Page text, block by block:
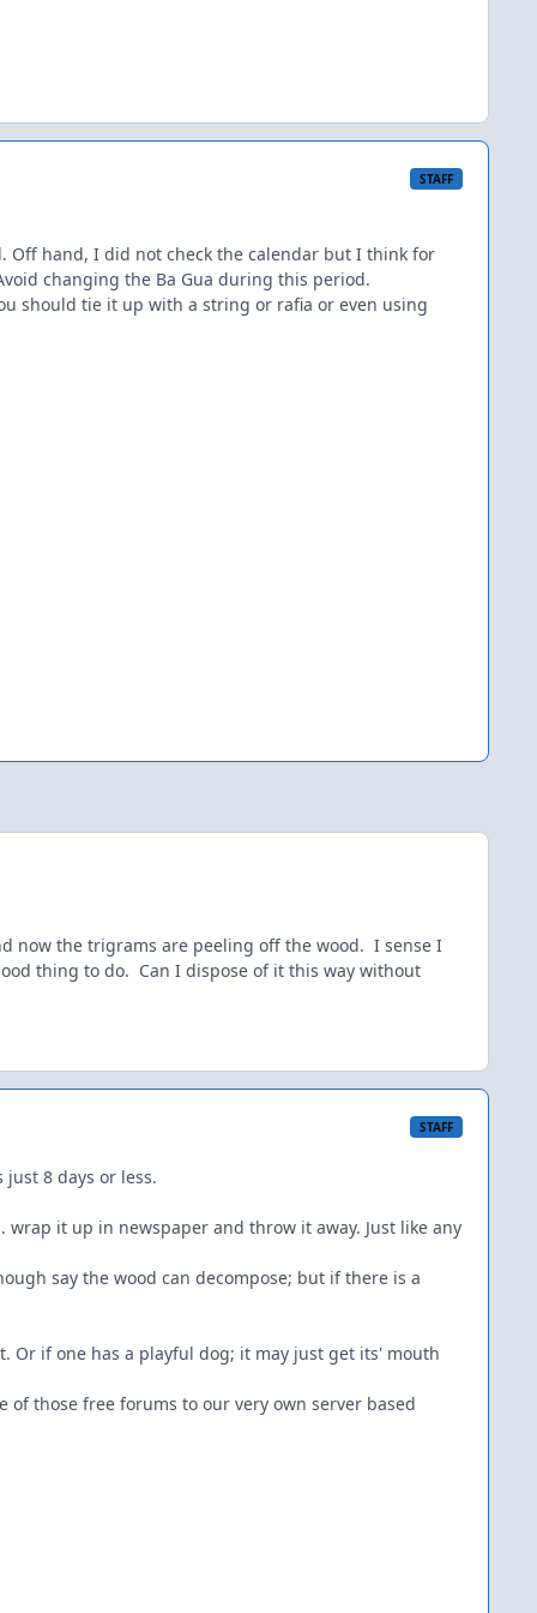
STAFF
Off hand, I did not check the calendar but I think for
changing the Ba Gua during this period.
should tie it up with a string or rafia or even using
now the trigrams are peeling off the wood. I sense I
thing to do. Can I dispose of it this way without
STAFF
8 days or less.
it up in newspaper and throw it away. Just like any
say the wood can decompose; but if there is a
Or if one has a playful dog; it may just get its' mouth
those free forums to our very own server based